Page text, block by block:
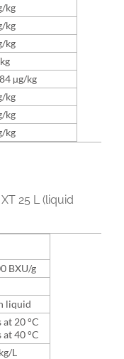
kg
kg
kg
µg/kg
kg
kg
kg
XT 25 L (liquid
BXU/g
liquid
at 20 °C
at 40 °C
L